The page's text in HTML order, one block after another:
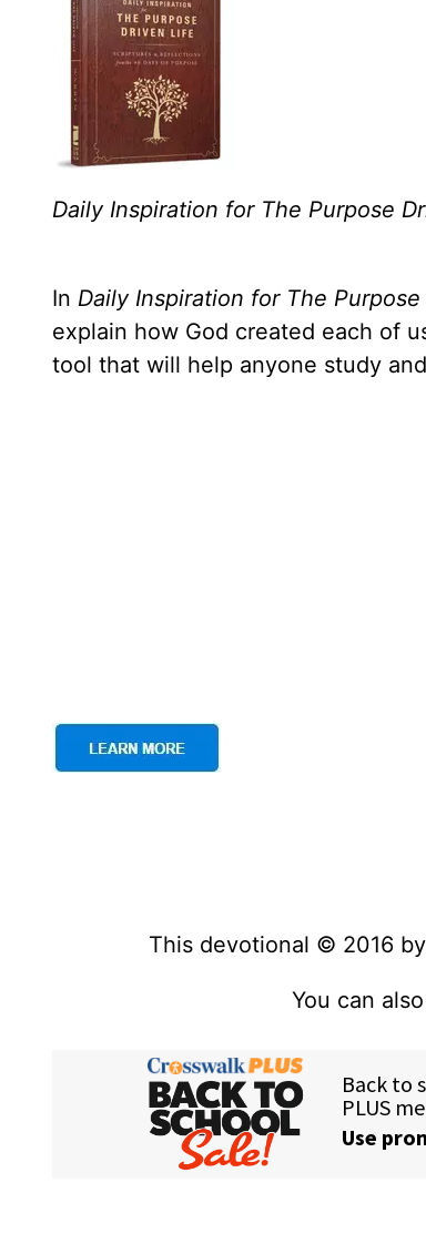
Daily Inspiration for The Purpose
In Daily Inspiration for The
explain how God created each of
tool that will help anyone study and
This devotional © 2016 by
You can